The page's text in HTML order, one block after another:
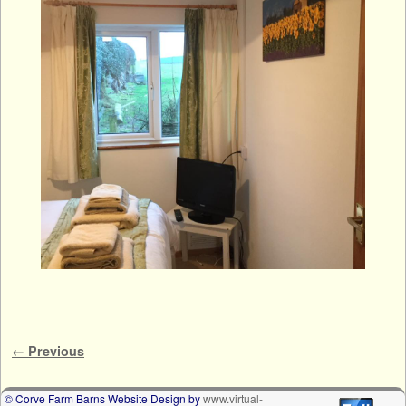
Image navigation
← Previous
© Corve Farm Barns Website Design bywww.virtual-